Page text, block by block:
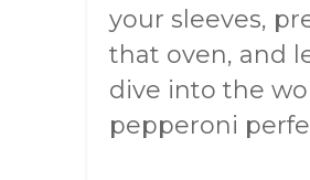
your sleeves,
that oven, and
dive into the
pepperoni